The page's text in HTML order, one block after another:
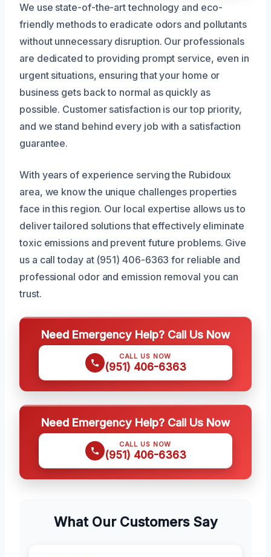
We use state-of-the-art technology and eco-
friendly methods to eradicate odors and pollutants
without unnecessary disruption. Our professionals
are dedicated to providing prompt service, even in
urgent situations, ensuring that your home or
business gets back to normal as quickly as
possible. Customer satisfaction is our top priority,
and we stand behind every job with a satisfaction
guarantee.
With years of experience serving the Rubidoux
area, we know the unique challenges properties
face in this region. Our local expertise allows us to
deliver tailored solutions that effectively eliminate
toxic emissions and prevent future problems. Give
us a call today at (951) 406-6363 for reliable and
professional odor and emission removal you can
trust.
Need Emergency Help? Call Us Now
CALL US NOW
(951) 406-6363
Need Emergency Help? Call Us Now
CALL US NOW
(951) 406-6363
What Our Customers Say